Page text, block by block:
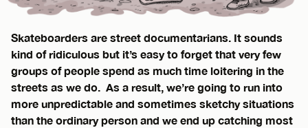
Skateboarders are street documentarians. It sounds
kind of ridiculous but it’s easy to forget that very few
groups of people spend as much time loitering in the
streets as we do. As a result, we’re going to run into
more unpredictable and sometimes sketchy situations
than the ordinary person and we end up catching most